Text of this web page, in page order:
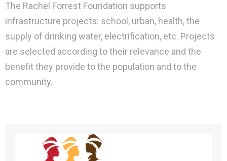
The Rachel Forrest Foundation supports
infrastructure projects: school, urban, health, the
supply of drinking water, electrification, etc. Projects
are selected according to their relevance and the
benefit they provide to the population and to the
community.